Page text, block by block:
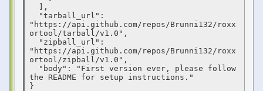
"https://api.github.com/repos/Brunni132/roxx
ortool/tarball/v1.0",
"https://api.github.com/repos/Brunni132/roxx
ortool/zipball/v1.0",
the README for setup instructions."
}